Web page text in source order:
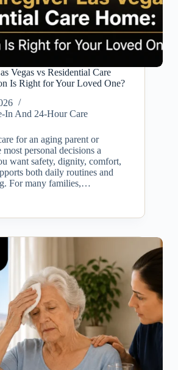
Vegas vs Residential Care
Is Right for Your Loved One?
In And 24-Hour Care
for an aging parent or
personal decisions a
want safety, dignity, comfort,
both daily routines and
For many families,…